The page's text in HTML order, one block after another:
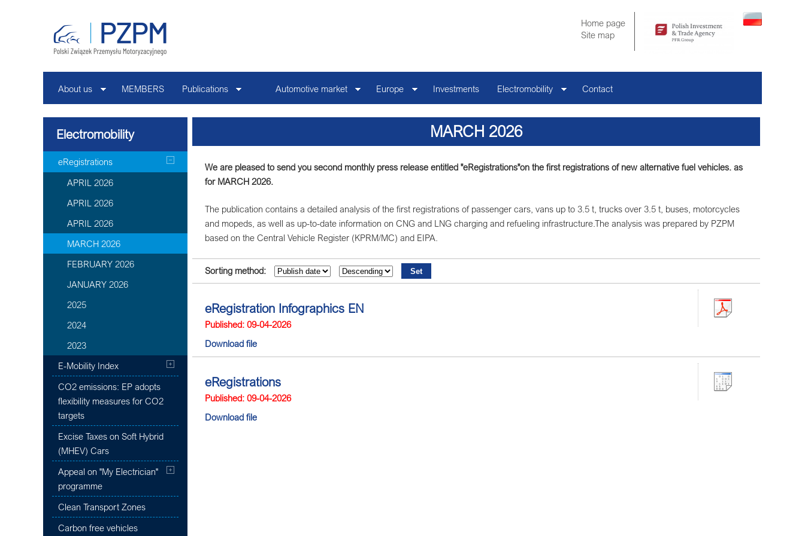
Home page
Site map
About us MEMBERS Publications Automotive market Europe Investments Electromobility Contact
Electromobility
eRegistrations
APRIL 2026
APRIL 2026
APRIL 2026
MARCH 2026
FEBRUARY 2026
JANUARY 2026
2025
2024
2023
E-Mobility Index
CO2 emissions: EP adopts
flexibility measures for CO2
targets
Excise Taxes on Soft Hybrid
(MHEV) Cars
Appeal on "My Electrician"
programme
Clean Transport Zones
Carbon free vehicles
MARCH 2026
We are pleased to send you second monthly press release entitled "eRegistrations"on the first registrations of new alternative fuel vehicles. as
for MARCH 2026.
The publication contains a detailed analysis of the first registrations of passenger cars, vans up to 3.5 t, trucks over 3.5 t, buses, motorcycles
and mopeds, as well as up-to-date information on CNG and LNG charging and refueling infrastructure.The analysis was prepared by PZPM
based on the Central Vehicle Register (KPRM/MC) and EIPA.
Sorting method:
eRegistration Infographics EN
Published: 09-04-2026
Download file
eRegistrations
Published: 09-04-2026
Download file